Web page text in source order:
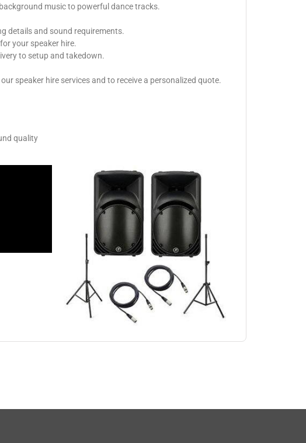
music to powerful dance tracks.
details and sound requirements.
your speaker hire.
to setup and takedown.
speaker hire services and to receive a personalized quote.
quality